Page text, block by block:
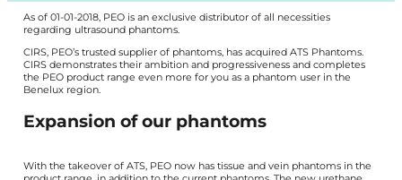
As of 01-01-2018, PEO is an exclusive distributor of all necessities
regarding ultrasound phantoms.
CIRS, PEO’s trusted supplier of phantoms, has acquired ATS Phantoms.
CIRS demonstrates their ambition and progressiveness and completes
the PEO product range even more for you as a phantom user in the
Benelux region.
Expansion of our phantoms
With the takeover of ATS, PEO now has tissue and vein phantoms in the